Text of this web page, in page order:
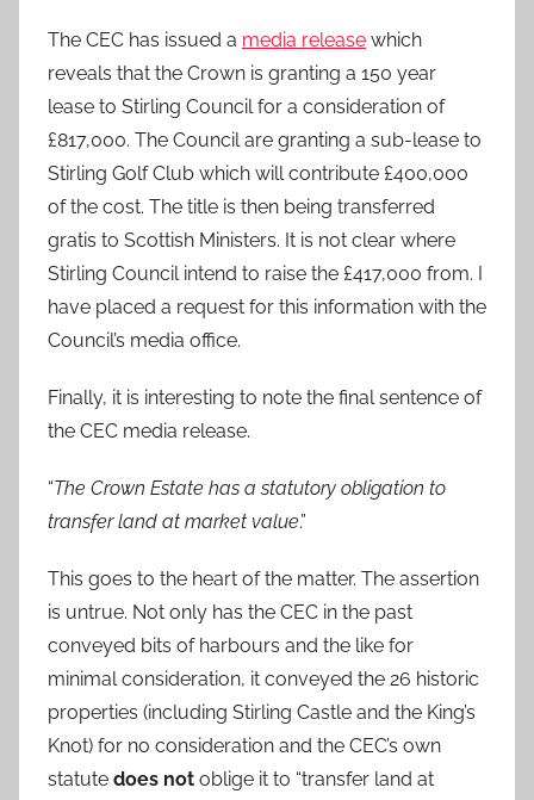
The CEC has issued a media release which
reveals that the Crown is granting a 150 year
lease to Stirling Council for a consideration of
£817,000. The Council are granting a sub-lease to
Stirling Golf Club which will contribute £400,000
of the cost. The title is then being transferred
gratis to Scottish Ministers. It is not clear where
Stirling Council intend to raise the £417,000 from. I
have placed a request for this information with the
Council’s media office.
Finally, it is interesting to note the final sentence of
the CEC media release.
“The Crown Estate has a statutory obligation to
transfer land at market value.”
This goes to the heart of the matter. The assertion
is untrue. Not only has the CEC in the past
conveyed bits of harbours and the like for
minimal consideration, it conveyed the 26 historic
properties (including Stirling Castle and the King’s
Knot) for no consideration and the CEC’s own
statute does not oblige it to “transfer land at